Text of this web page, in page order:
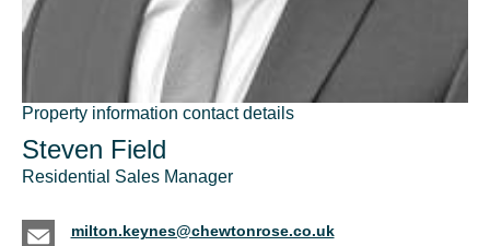
Property information contact details
Steven Field
Residential Sales Manager
milton.keynes@chewtonrose.co.uk